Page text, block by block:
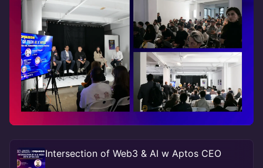
Intersection of Web3 & AI w Aptos CEO